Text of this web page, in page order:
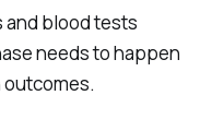
and blood tests
needs to happen